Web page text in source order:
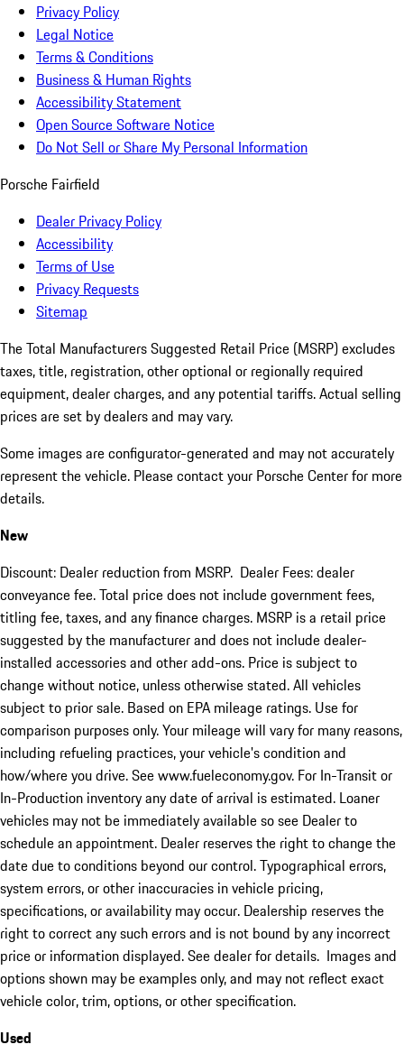
Privacy Policy
Legal Notice
Terms & Conditions
Business & Human Rights
Accessibility Statement
Open Source Software Notice
Do Not Sell or Share My Personal Information
Porsche Fairfield
Dealer Privacy Policy
Accessibility
Terms of Use
Privacy Requests
Sitemap
The Total Manufacturers Suggested Retail Price (MSRP) excludes
taxes, title, registration, other optional or regionally required
equipment, dealer charges, and any potential tariffs. Actual selling
prices are set by dealers and may vary.
Some images are configurator-generated and may not accurately
represent the vehicle. Please contact your Porsche Center for more
details.
New
Discount: Dealer reduction from MSRP. Dealer Fees: dealer
conveyance fee. Total price does not include government fees,
titling fee, taxes, and any finance charges. MSRP is a retail price
suggested by the manufacturer and does not include dealer-
installed accessories and other add-ons. Price is subject to
change without notice, unless otherwise stated. All vehicles
subject to prior sale. Based on EPA mileage ratings. Use for
comparison purposes only. Your mileage will vary for many reasons,
including refueling practices, your vehicle's condition and
how/where you drive. See www.fueleconomy.gov. For In-Transit or
In-Production inventory any date of arrival is estimated. Loaner
vehicles may not be immediately available so see Dealer to
schedule an appointment. Dealer reserves the right to change the
date due to conditions beyond our control. Typographical errors,
system errors, or other inaccuracies in vehicle pricing,
specifications, or availability may occur. Dealership reserves the
right to correct any such errors and is not bound by any incorrect
price or information displayed. See dealer for details. Images and
options shown may be examples only, and may not reflect exact
vehicle color, trim, options, or other specification.
Used